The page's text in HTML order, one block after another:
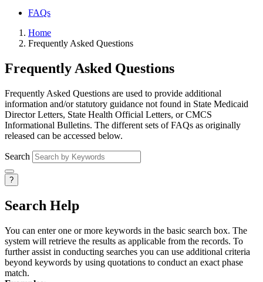
FAQs
Home
Frequently Asked Questions
Frequently Asked Questions
Frequently Asked Questions are used to provide additional
information and/or statutory guidance not found in State Medicaid
Director Letters, State Health Official Letters, or CMCS
Informational Bulletins. The different sets of FAQs as originally
released can be accessed below.
Search
?
Search Help
You can enter one or more keywords in the basic search box. The
system will retrieve the results as applicable from the records. To
further assist in conducting searches you can use additional criteria
beyond keywords by using quotations to conduct an exact phase
match.